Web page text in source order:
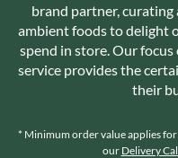
brand partner, curating
ambient foods to delight
spend in store. Our
service provides the
their
* Minimum order value applies
our Delivery